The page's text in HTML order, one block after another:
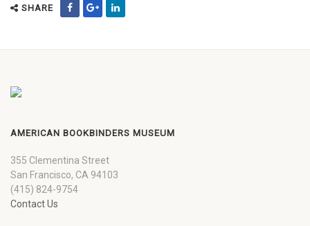
SHARE
AMERICAN BOOKBINDERS MUSEUM
355 Clementina Street
San Francisco, CA 94103
(415) 824-9754
Contact Us